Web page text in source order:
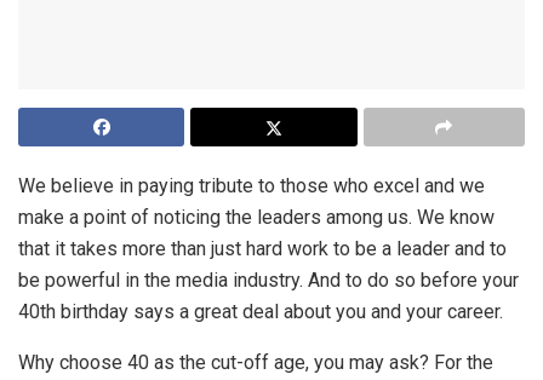
We believe in paying tribute to those who excel and we
make a point of noticing the leaders among us. We know
that it takes more than just hard work to be a leader and to
be powerful in the media industry. And to do so before your
40th birthday says a great deal about you and your career.
Why choose 40 as the cut-off age, you may ask? For the